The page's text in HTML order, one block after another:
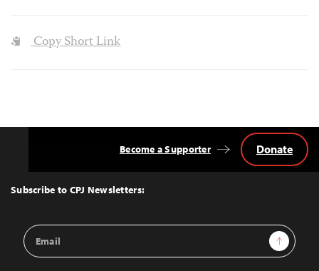
Copy Short Link
Top
Subscribe to CPJ Newsletters:
Email
Address
Sign Up
Become a Supporter Donate